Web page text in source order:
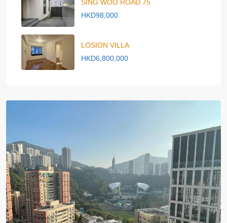
SING WOO ROAD 75
HKD98,000
LOSION VILLA
HKD6,800,000